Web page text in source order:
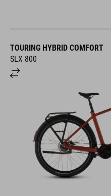
TOURING HYBRID COMFORT
SLX 800